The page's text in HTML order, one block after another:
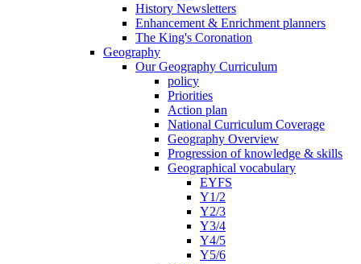
History Newsletters
Enhancement & Enrichment planners
The King's Coronation
Geography
Our Geography Curriculum
policy
Priorities
Action plan
National Curriculum Coverage
Geography Overview
Progression of knowledge & skills
Geographical vocabulary
EYFS
Y1/2
Y2/3
Y3/4
Y4/5
Y5/6